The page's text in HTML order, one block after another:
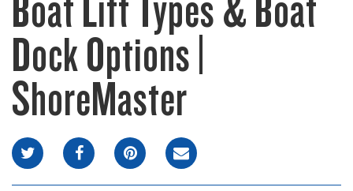
PRODUCT FINDER
RESOURCES
FIND A DEALER
REQUEST A BROCHURE
SHOP ONLINE
Boat Lift Types & Boat
Dock Options |
ShoreMaster